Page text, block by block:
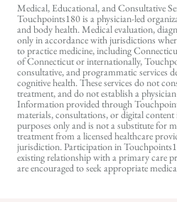
Medical, Educational, and Consultative
Touchpoints180 is a physician-led
and body health. Medical evaluation,
only in accordance with jurisdictions
to practice medicine, including
of Connecticut or internationally,
consultative, and programmatic services
cognitive health. These services do not
treatment, and do not establish a
Information provided through
materials, consultations, or digital
purposes only and is not a substitute for
treatment from a licensed healthcare
jurisdiction. Participation in
existing relationship with a primary care
are encouraged to seek appropriate